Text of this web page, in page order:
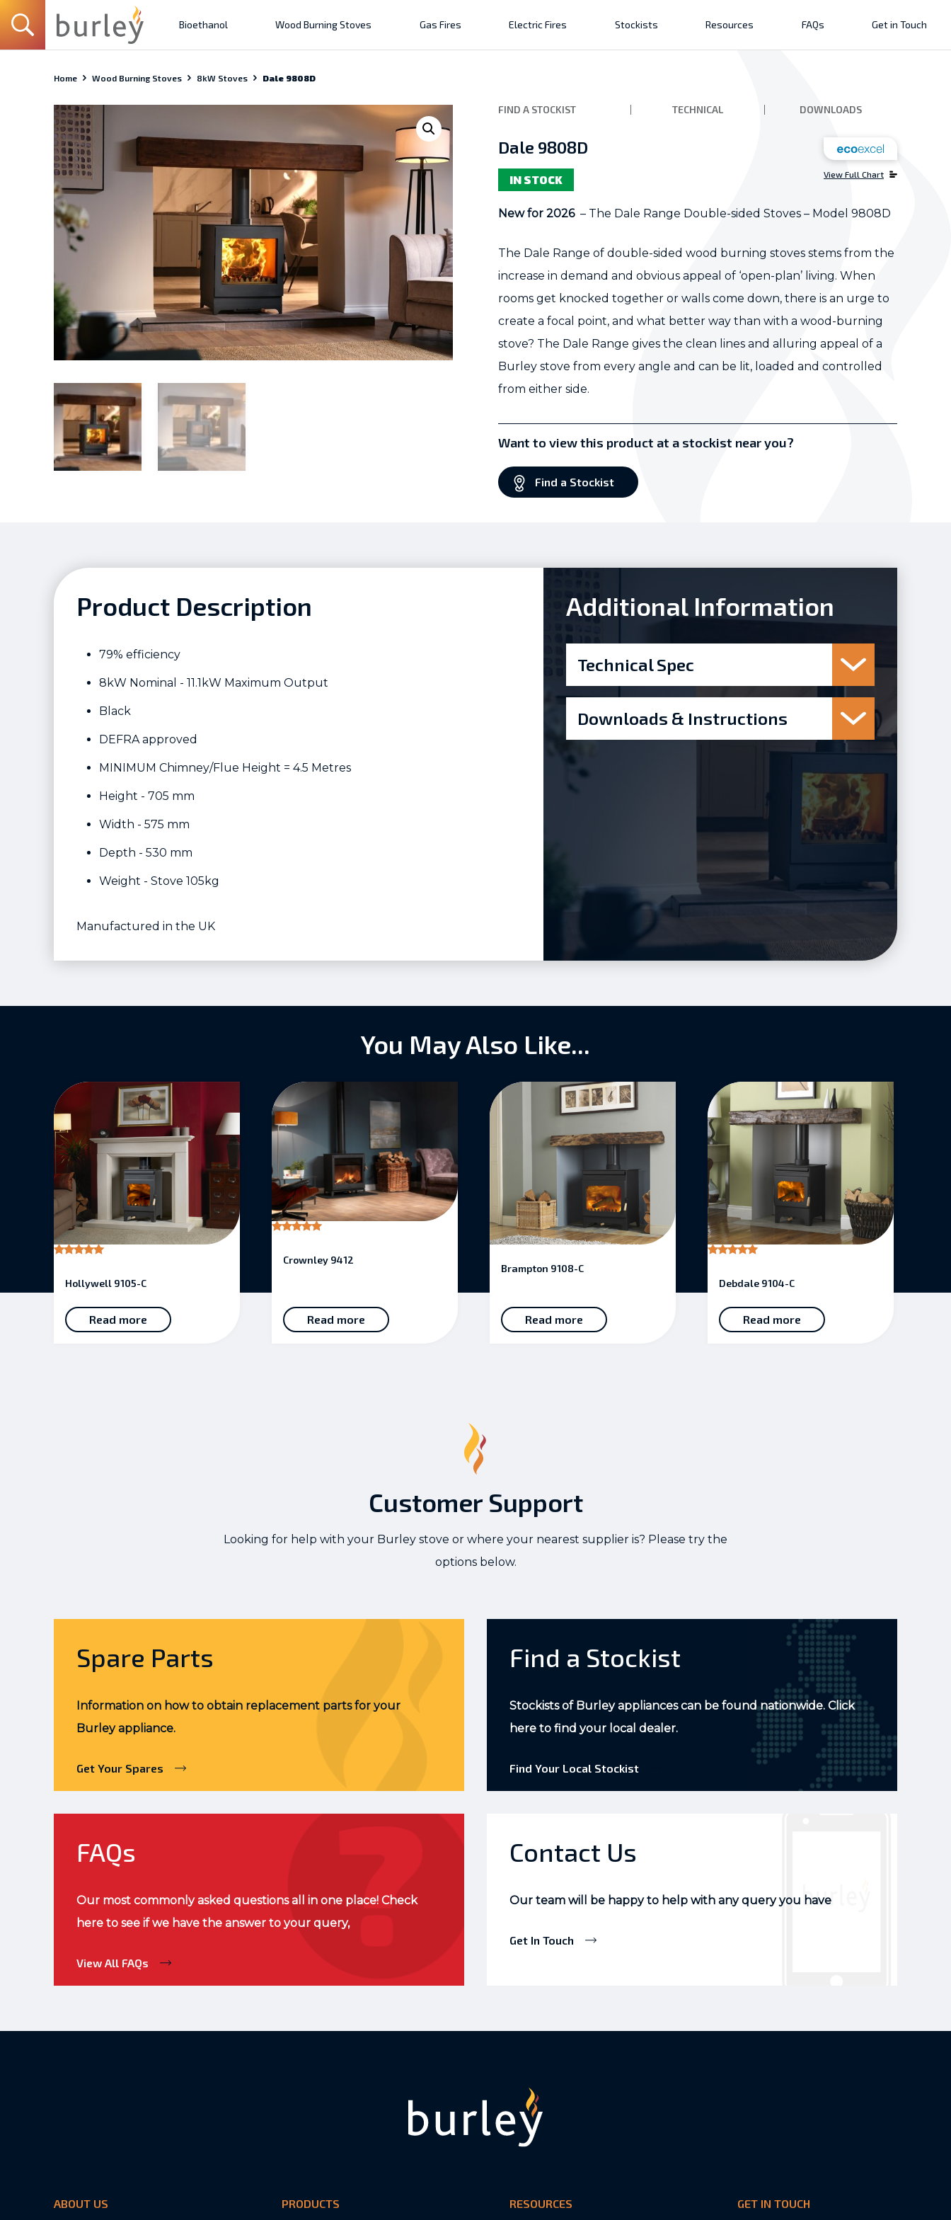
Bioethanol Wood Burning Stoves Gas Fires Electric Fires Stockists Resources FAQs Get in Touch
Home Wood Burning Stoves 8kW Stoves Dale 9808D
FIND A STOCKIST TECHNICAL DOWNLOADS
View Full Chart
Dale 9808D
IN STOCK
New for 2026– The Dale Range Double-sided Stoves – Model 9808D
The Dale Range of double-sided wood burning stoves stems from the
increase in demand and obvious appeal of ‘open-plan’ living. When
rooms get knocked together or walls come down, there is an urge to
create a focal point, and what better way than with a wood-burning
stove? The Dale Range gives the clean lines and alluring appeal of a
Burley stove from every angle and can be lit, loaded and controlled
from either side.
Want to view this product at a stockist near you?
Find a Stockist
Product Description
79% efficiency
8kW Nominal - 11.1kW Maximum Output
Black
DEFRA approved
MINIMUM Chimney/Flue Height = 4.5 Metres
Height - 705 mm
Width - 575 mm
Depth - 530 mm
Weight - Stove 105kg
Manufactured in the UK
Additional Information
Technical Spec
Downloads & Instructions
You May Also Like...
out of 5
Hollywell 9105-C
Read more
out of 5
Crownley 9412
Read more
Brampton 9108-C
Read more
out of 5
Debdale 9104-C
Read more
Customer Support
Looking for help with your Burley stove or where your nearest supplier is? Please try the
options below.
Spare Parts
Information on how to obtain replacement parts for your
Burley appliance.
Get Your Spares
Find a Stockist
Stockists of Burley appliances can be found nationwide. Click
here to find your local dealer.
Find Your Local Stockist
FAQs
Our most commonly asked questions all in one place! Check
here to see if we have the answer to your query,
View All FAQs
Contact Us
Our team will be happy to help with any query you have
Get In Touch
ABOUT US PRODUCTS RESOURCES GET IN TOUCH